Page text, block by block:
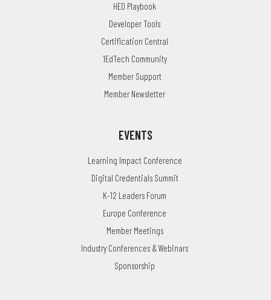
HED Playbook
Developer Tools
Certification Central
1EdTech Community
Member Support
Member Newsletter
EVENTS
Learning Impact Conference
Digital Credentials Summit
K-12 Leaders Forum
Europe Conference
Member Meetings
Industry Conferences & Webinars
Sponsorship